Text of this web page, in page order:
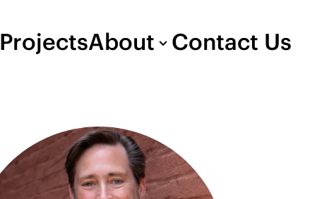
ProjectsAbout Contact Us